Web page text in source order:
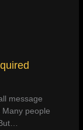
message
Many people